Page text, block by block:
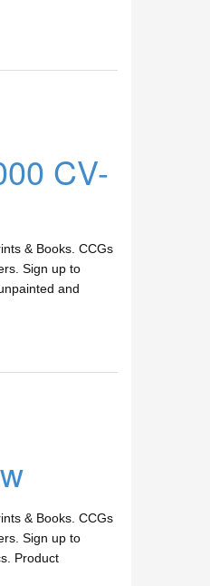
CV-
& Books. CCGs
Sign up to
and
& Books. CCGs
Sign up to
Product